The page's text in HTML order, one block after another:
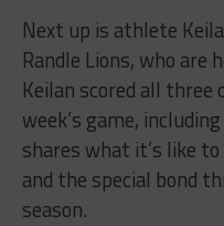
Next up is athlete
Randle Lions, who are
Keilan scored all
week’s game,
shares what it’s like
and the special bond
season.